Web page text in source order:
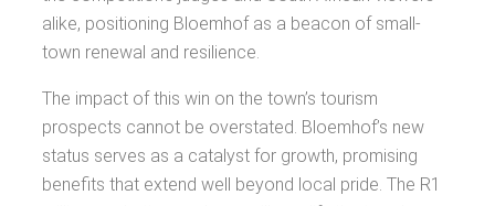
alike, positioning Bloemhof as a beacon of small-
town renewal and resilience.
The impact of this win on the town’s tourism
prospects cannot be overstated. Bloemhof’s new
status serves as a catalyst for growth, promising
benefits that extend well beyond local pride. The R1